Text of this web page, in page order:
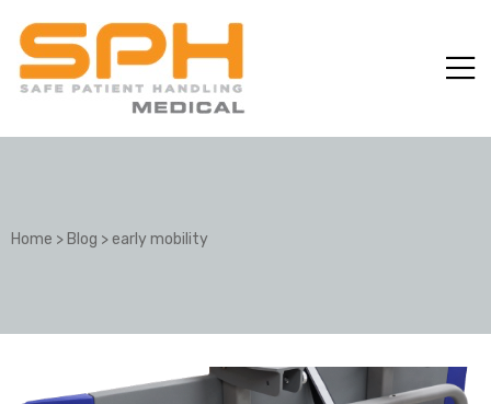
Home >Blog >early mobility